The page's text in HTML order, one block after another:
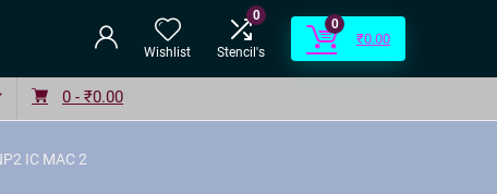
Wishlist
0
Stencil's
0
₹0.00
0 - ₹0.00
IC MAC 2